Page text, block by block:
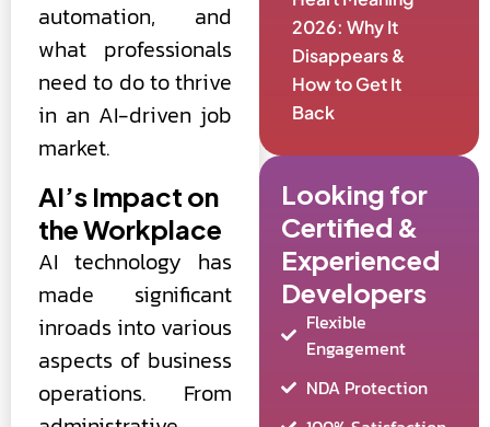
automation, and
what professionals
need to do to thrive
in an AI-driven job
market.
AI’s Impact on
the Workplace
AI technology has
made significant
inroads into various
aspects of business
operations. From
2026: Why It
Disappears &
How to Get It
Back
Looking for
Certified &
Experienced
Developers
Flexible
Engagement
NDA Protection